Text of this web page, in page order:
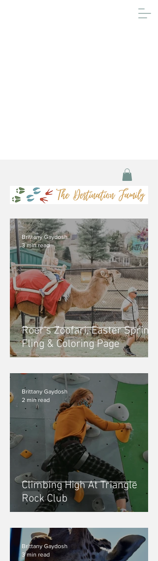
Roer's Zoofari, Easter Spring
Fling & Coloring Page
Brittany Gaydosh
3 min read
Climbing High At Triangle
Rock Club
Brittany Gaydosh
2 min read
Brittany Gaydosh
3 min read